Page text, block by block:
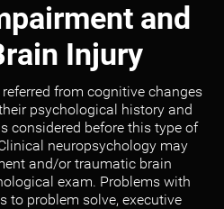
and
Injury
from cognitive changes
psychological history and
considered before this type of
neuropsychology may
and/or traumatic brain
exam. Problems with
to problem solve, executive